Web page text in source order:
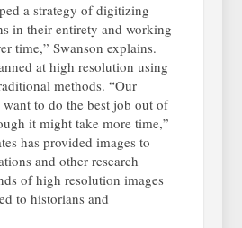
a strategy of digitizing
in their entirety and working
time,” Swanson explains.
at high resolution using
methods. “Our
to do the best job out of
it might take more time,”
has provided images to
and other research
of high resolution images
to historians and